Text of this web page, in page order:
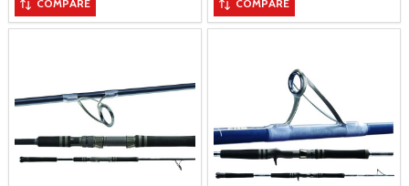
COMPARE COMPARE